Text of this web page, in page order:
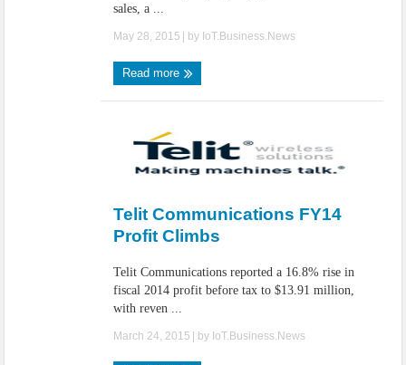
sales, a ...
May 28, 2015 | by IoT.Business.News
Read more
Telit Communications FY14
Profit Climbs
Telit Communications reported a 16.8% rise in
fiscal 2014 profit before tax to $13.91 million,
with reven ...
March 24, 2015 | by IoT.Business.News